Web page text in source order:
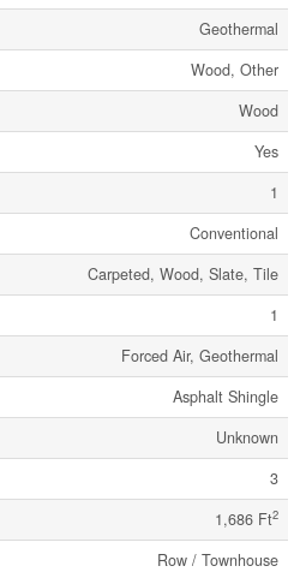
Geothermal
Wood, Other
Wood
Yes
1
Conventional
Carpeted, Wood, Slate, Tile
1
Forced Air, Geothermal
Asphalt Shingle
Unknown
3
1,686 Ft2
Row / Townhouse